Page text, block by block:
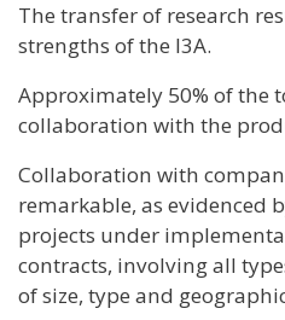
The transfer of research
strengths of the I3A.
Approximately 50% of the
collaboration with the
Collaboration with
remarkable, as evidenced
projects under
contracts, involving all
of size, type and